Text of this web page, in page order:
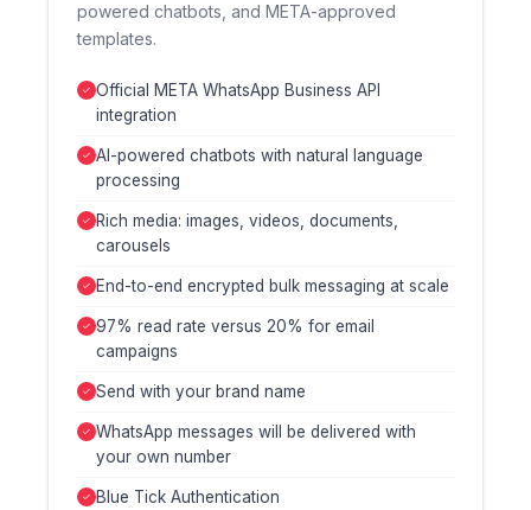
powered chatbots, and META-approved
templates.
Official META WhatsApp Business API
integration
AI-powered chatbots with natural language
processing
Rich media: images, videos, documents,
carousels
End-to-end encrypted bulk messaging at scale
97% read rate versus 20% for email
campaigns
Send with your brand name
WhatsApp messages will be delivered with
your own number
Blue Tick Authentication